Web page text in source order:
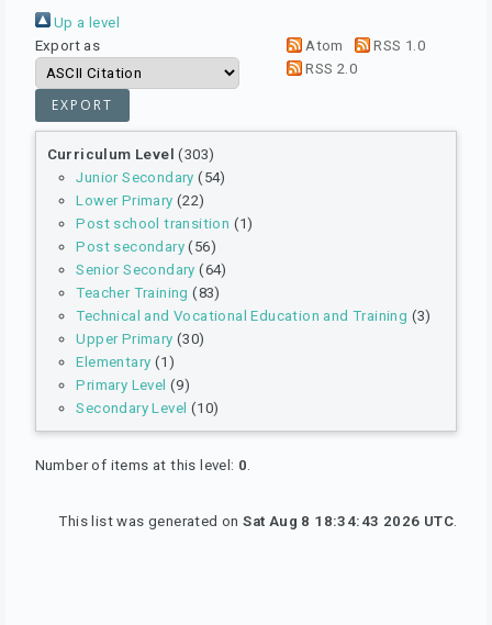
Up a level
Export as
Atom
RSS 1.0
RSS 2.0
Curriculum Level (303)
Junior Secondary (54)
Lower Primary (22)
Post school transition (1)
Post secondary(56)
Senior Secondary (64)
Teacher Training (83)
Technical and Vocational Education and Training (3)
Upper Primary (30)
Elementary (1)
Primary Level (9)
Secondary Level (10)
Number of items at this level: 0
This list was generated onSat Aug 8 18:34:43 2026 UTC.